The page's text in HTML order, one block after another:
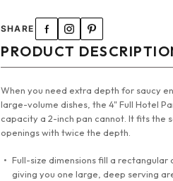
SHARE
PRODUCT
When you need extra depth for saucy
large-volume dishes, the 4" Full Hotel
capacity a 2-inch pan cannot. It fits the
openings with twice the depth.
Full-size dimensions fill a rectangular
giving you one large, deep serving